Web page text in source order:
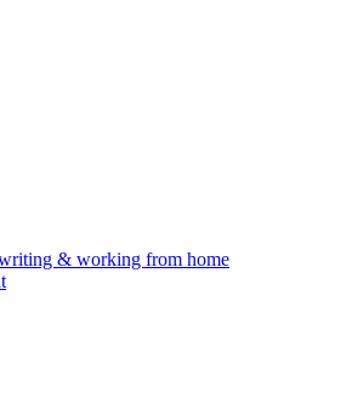
& working from home